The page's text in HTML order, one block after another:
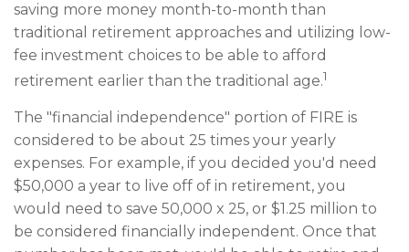
saving more money month-to-month than
traditional retirement approaches and utilizing low-
fee investment choices to be able to afford
retirement earlier than the traditional age.1
The "financial independence" portion of FIRE is
considered to be about 25 times your yearly
expenses. For example, if you decided you'd need
$50,000 a year to live off of in retirement, you
would need to save 50,000 x 25, or $1.25 million to
be considered financially independent. Once that